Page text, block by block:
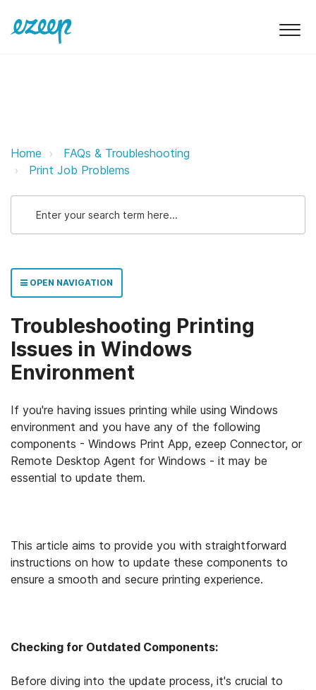
Troubleshooting Printing Issues
Home
FAQs & Troubleshooting
Print Job Problems
OPEN NAVIGATION
Troubleshooting Printing
Issues in Windows
Environment
If you're having issues printing while using Windows
environment and you have any of the following
components - Windows Print App, ezeep Connector, or
Remote Desktop Agent for Windows - it may be
essential to update them.
This article aims to provide you with straightforward
instructions on how to update these components to
ensure a smooth and secure printing experience.
Checking for Outdated Components:
Before diving into the update process, it's crucial to